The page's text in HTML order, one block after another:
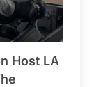
Host LA